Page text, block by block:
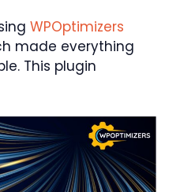
WPOptimizers
made everything
This plugin